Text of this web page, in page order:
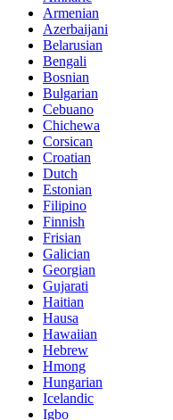
Armenian
Azerbaijani
Belarusian
Bengali
Bosnian
Bulgarian
Cebuano
Chichewa
Corsican
Croatian
Dutch
Estonian
Filipino
Finnish
Frisian
Galician
Georgian
Gujarati
Haitian
Hausa
Hawaiian
Hebrew
Hmong
Hungarian
Icelandic
Igbo